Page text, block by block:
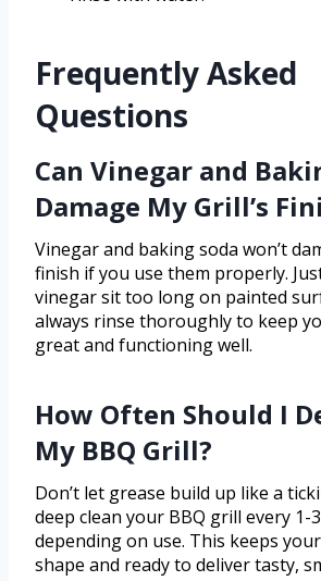
Frequently Asked
Questions
Can Vinegar and
Damage My Grill’s
Vinegar and baking soda won’t
finish if you use them properly.
vinegar sit too long on painted
always rinse thoroughly to keep
great and functioning well.
How Often Should I
My BBQ Grill?
Don’t let grease build up like a
deep clean your BBQ grill every 1-
depending on use. This keeps
shape and ready to deliver tasty,